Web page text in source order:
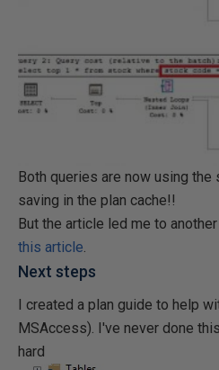
Both queries are now using the
saving in the plan cache!!
But the article led me to
this article.
Next steps
I created a plan guide to help
MSAccess). I've never done
hard